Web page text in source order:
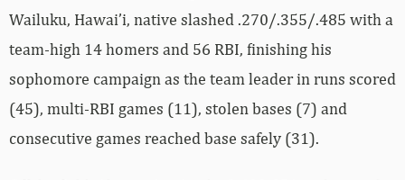
Wailuku, Hawai’i, native slashed .270/.355/.485 with a
team-high 14 homers and 56 RBI, finishing his
sophomore campaign as the team leader in runs scored
(45), multi-RBI games (11), stolen bases (7) and
consecutive games reached base safely (31).